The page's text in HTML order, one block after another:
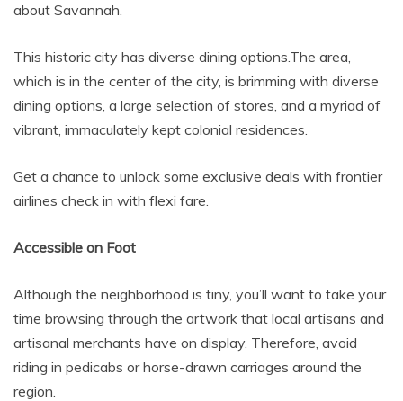
about Savannah.
This historic city has diverse dining options.The area,
which is in the center of the city, is brimming with diverse
dining options, a large selection of stores, and a myriad of
vibrant, immaculately kept colonial residences.
Get a chance to unlock some exclusive deals with frontier
airlines check in with flexi fare.
Accessible on Foot
Although the neighborhood is tiny, you’ll want to take your
time browsing through the artwork that local artisans and
artisanal merchants have on display. Therefore, avoid
riding in pedicabs or horse-drawn carriages around the
region.